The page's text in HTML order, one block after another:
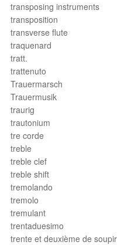
transposing instruments
transposition
transverse flute
traquenard
tratt.
trattenuto
Trauermarsch
Trauermusik
traurig
trautonium
tre corde
treble
treble clef
treble shift
tremolando
tremolo
tremulant
trentaduesimo
trente et deuxième de soupir